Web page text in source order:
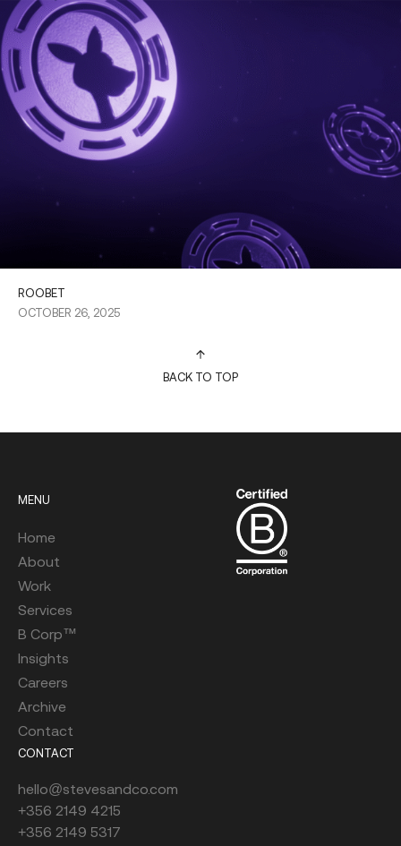
ROOBET
OCTOBER 26, 2025
BACK TO TOP
MENU
Home
About
Work
Services
B Corp™
Insights
Careers
Archive
Contact
CONTACT
hello@stevesandco.com
+356 2149 4215
+356 2149 5317